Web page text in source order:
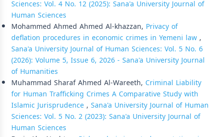
Sciences: Vol. 4 No. 12 (2025): Sana'a University Journal of
Human Sciences
Mohammed Ahmed Ahmed Al-khazzan, Privacy of
deflation procedures in economic crimes in Yemeni law,
Sana'a University Journal of Human Sciences: Vol. 5 No. 6
(2026): Volume 5, Issue 6, 2026 - Sana'a University Journal
of Humanities
Muhammad Sharaf Ahmed Al-Wareeth, Criminal Liability
for Human Trafficking Crimes A Comparative Study with
Islamic Jurisprudence, Sana'a University Journal of Human
Sciences: Vol. 5 No. 2 (2023): Sana'a University Journal of
Human Sciences